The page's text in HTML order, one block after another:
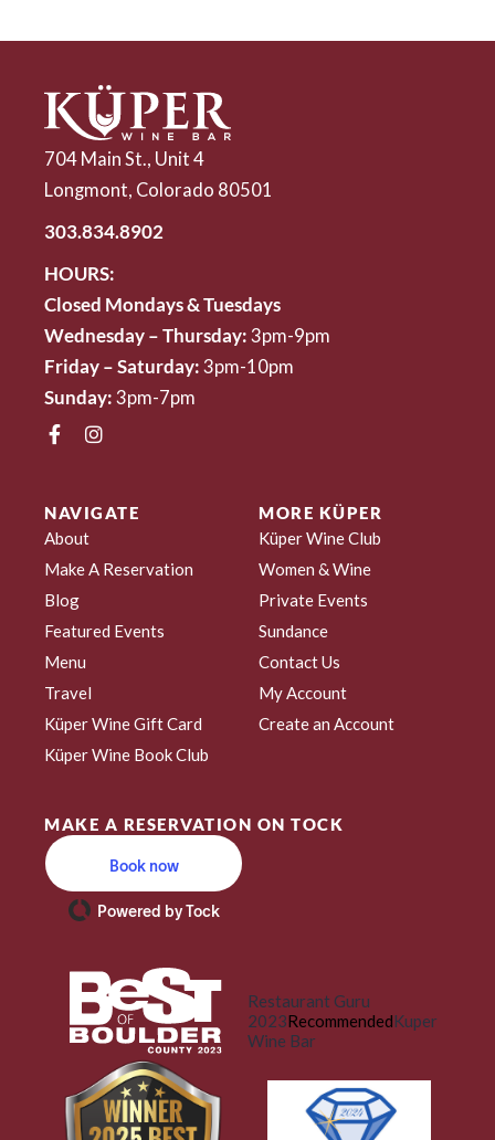
704 Main St., Unit 4
Longmont, Colorado 80501
303.834.8902
HOURS:
Closed Mondays & Tuesdays
Wednesday – Thursday: 3pm-9pm
Friday – Saturday: 3pm-10pm
Sunday: 3pm-7pm
NAVIGATE
About
Make A Reservation
Blog
Featured Events
Menu
Travel
Küper Wine Gift Card
Küper Wine Book Club
MORE KÜPER
Küper Wine Club
Women & Wine
Private Events
Sundance
Contact Us
My Account
Create an Account
MAKE A RESERVATION ON TOCK
Book now
Powered by Tock
Restaurant Guru
2023RecommendedKuper
Wine Bar